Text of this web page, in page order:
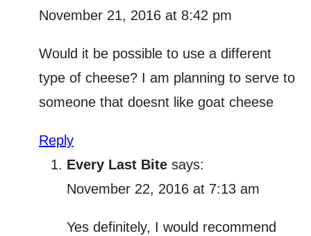
November 21, 2016 at 8:42 pm
Would it be possible to use a different
type of cheese? I am planning to serve to
someone that doesnt like goat cheese
Reply
Every Last Bite says:
November 22, 2016 at 7:13 am
Yes definitely, I would recommend